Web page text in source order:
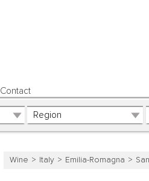
Contact
Wine Italy Emilia-Romagna